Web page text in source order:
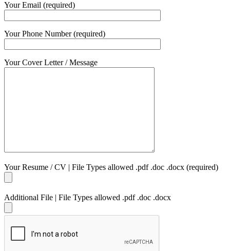
Your Email (required)
Your Phone Number (required)
Your Cover Letter / Message
Your Resume / CV | File Types allowed .pdf .doc .docx (required)
Additional File | File Types allowed .pdf .doc .docx